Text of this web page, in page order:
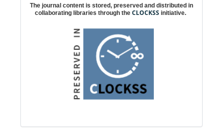
The journal content is stored, preserved and distributed in
collaborating libraries through the CLOCKSS initiative.